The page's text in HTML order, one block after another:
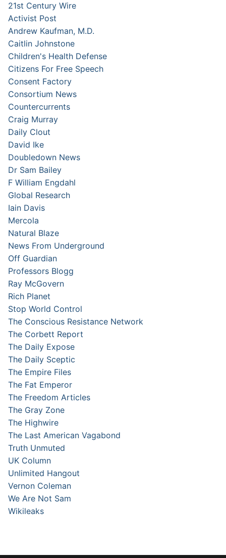
21st Century Wire
Activist Post
Andrew Kaufman, M.D.
Caitlin Johnstone
Children's Health Defense
Citizens For Free Speech
Consent Factory
Consortium News
Countercurrents
Craig Murray
Daily Clout
David Ike
Doubledown News
Dr Sam Bailey
F William Engdahl
Global Research
Iain Davis
Mercola
Natural Blaze
News From Underground
Off Guardian
Professors Blogg
Ray McGovern
Rich Planet
Stop World Control
The Conscious Resistance Network
The Corbett Report
The Daily Expose
The Daily Sceptic
The Empire Files
The Fat Emperor
The Freedom Articles
The Gray Zone
The Highwire
The Last American Vagabond
Truth Unmuted
UK Column
Unlimited Hangout
Vernon Coleman
We Are Not Sam
Wikileaks